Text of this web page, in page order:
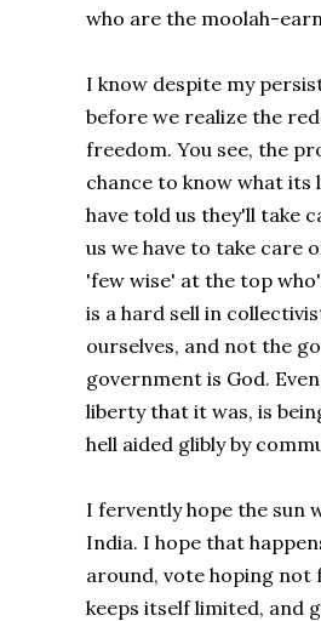
who are the moolah-
I know despite my
before we realize the
freedom. You see, the
chance to know what its
have told us they'll take
us we have to take care
'few wise' at the top
is a hard sell in
ourselves, and not the
government is God.
liberty that it was, is
hell aided glibly by
I fervently hope the sun
India. I hope that
around, vote hoping not
keeps itself limited, and